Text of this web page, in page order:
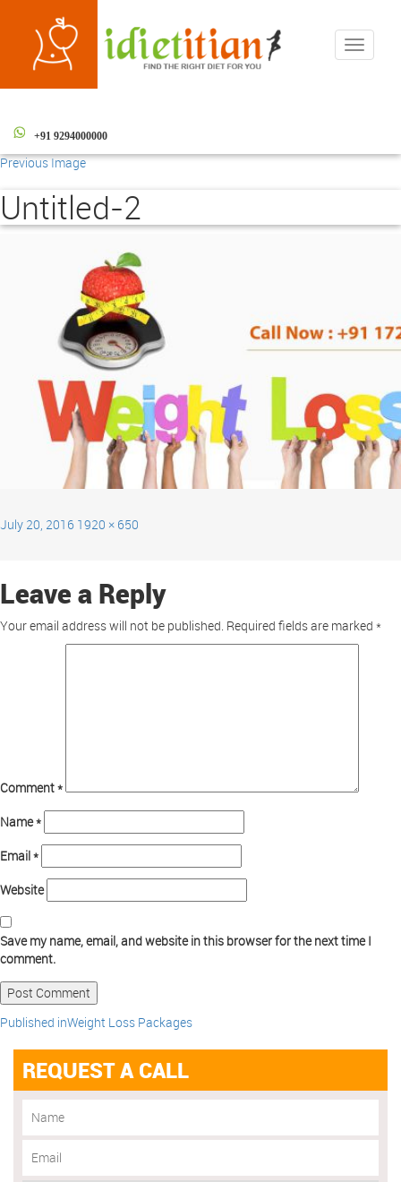
Toggle
+91 9294000000
Previous Image
Untitled-2
July 20, 2016 1920 × 650
Leave a Reply
Your email address will not be published. Required fields are marked *
Comment*
Name*
Email*
Website
Save my name, email, and website in this browser for the next time I
comment.
Published inWeight Loss Packages
REQUEST A CALL